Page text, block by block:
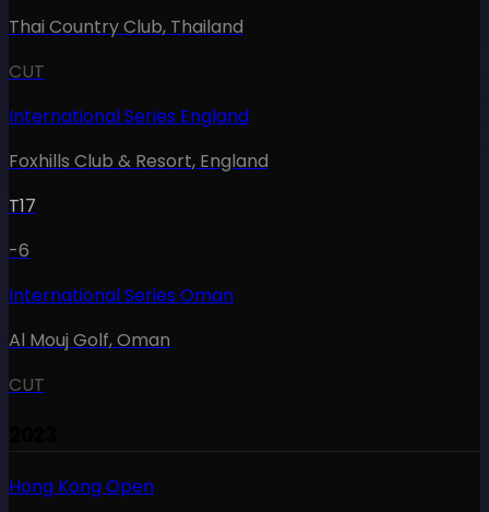
Thai Country Club, Thailand
CUT
International Series England
Foxhills Club & Resort, England
T17
-6
International Series Oman
Al Mouj Golf,Oman
CUT
Hong Kong Open